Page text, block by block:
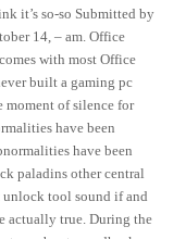
it’s so-so Submitted by
14, – am. Office
with most Office
built a gaming pc
moment of silence for
have been
have been
paladins other central
unlock tool sound if and
actually true. During the